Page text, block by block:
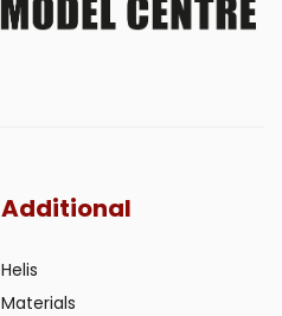
Additional
Helis
Materials